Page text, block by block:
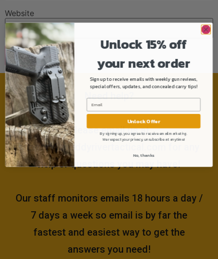
Website
Need help?
Please email us at
support@muddyrivertactical.com
help or questions you may have!
Our staff monitors emails 18 hours a day /
7 days a week so email is by far the
fastest and easiest way to get the
answers you need!
Unlock 15% off
your next order
Sign up to receive emails with weekly gun reviews,
special offers, updates, and concealed carry tips!
Unlock Offer
By signing up, you agree to receive email marketing.
We respect your privacy, unsubscribe at anytime!
No, thanks